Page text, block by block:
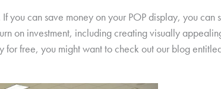
you can save money on your POP display, you can
on investment, including creating visually
free, you might want to check out our blog